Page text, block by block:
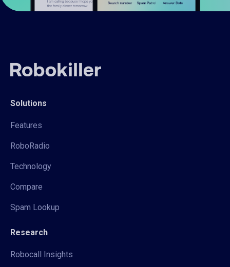
Solutions
Features
RoboRadio
Technology
Compare
Spam Lookup
Research
Robocall Insights